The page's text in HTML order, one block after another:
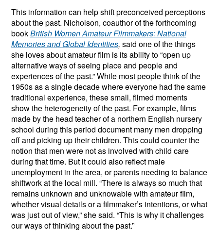
This information can help shift preconceived perceptions
about the past. Nicholson, coauthor of the forthcoming
bookBritish Women Amateur Filmmakers: National
Memories and Global Identities, said one of the things
she loves about amateur film is its ability to “open up
alternative ways of seeing place and people and
experiences of the past.” While most people think of the
1950s as a single decade where everyone had the same
traditional experience, these small, filmed moments
show the heterogeneity of the past. For example, films
made by the head teacher of a northern English nursery
school during this period document many men dropping
off and picking up their children. This could counter the
notion that men were not as involved with child care
during that time. But it could also reflect male
unemployment in the area, or parents needing to balance
shiftwork at the local mill. “There is always so much that
remains unknown and unknowable with amateur film,
whether visual details or a filmmaker’s intentions, or what
was just out of view,” she said. “This is why it challenges
our ways of thinking about the past.”